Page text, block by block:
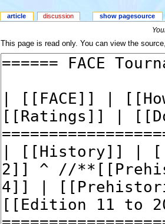
This page is read only. You can view the
article discussion show pagesource